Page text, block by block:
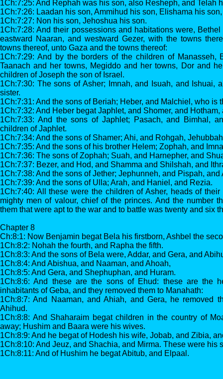
1Ch:7:25: And Rephah was his son, also Resheph, and Telah
1Ch:7:26: Laadan his son, Ammihud his son, Elishama his son,
1Ch:7:27: Non his son, Jehoshua his son.
1Ch:7:28: And their possessions and habitations were,
eastward Naaran, and westward Gezer, with the towns
towns thereof, unto Gaza and the towns thereof:
1Ch:7:29: And by the borders of the children of Manasseh,
Taanach and her towns, Megiddo and her towns, Dor and
children of Joseph the son of Israel.
1Ch:7:30: The sons of Asher; Imnah, and Isuah, and Ishuai,
sister.
1Ch:7:31: And the sons of Beriah; Heber, and Malchiel, who is
1Ch:7:32: And Heber begat Japhlet, and Shomer, and Hotham,
1Ch:7:33: And the sons of Japhlet; Pasach, and Bimhal,
children of Japhlet.
1Ch:7:34: And the sons of Shamer; Ahi, and Rohgah,
1Ch:7:35: And the sons of his brother Helem; Zophah, and
1Ch:7:36: The sons of Zophah; Suah, and Harnepher, and
1Ch:7:37: Bezer, and Hod, and Shamma and Shilshah, and
1Ch:7:38: And the sons of Jether; Jephunneh, and Pispah, and
1Ch:7:39: And the sons of Ulla; Arah, and Haniel, and Rezia.
1Ch:7:40: All these were the children of Asher, heads of their
mighty men of valour, chief of the princes. And the number
them that were apt to the war and to battle was twenty and six
Chapter 8
Ch:8:1: Now Benjamin begat Bela his firstborn, Ashbel the
1Ch:8:2: Nohah the fourth, and Rapha the fifth.
1Ch:8:3: And the sons of Bela were, Addar, and Gera, and
1Ch:8:4: And Abishua, and Naaman, and Ahoah,
1Ch:8:5: And Gera, and Shephuphan, and Huram.
1Ch:8:6: And these are the sons of Ehud: these are the
inhabitants of Geba, and they removed them to Manahath:
1Ch:8:7: And Naaman, and Ahiah, and Gera, he removed
Ahihud.
1Ch:8:8: And Shaharaim begat children in the country of
away; Hushim and Baara were his wives.
1Ch:8:9: And he begat of Hodesh his wife, Jobab, and Zibia,
1Ch:8:10: And Jeuz, and Shachia, and Mirma. These were his
1Ch:8:11: And of Hushim he begat Abitub, and Elpaal.